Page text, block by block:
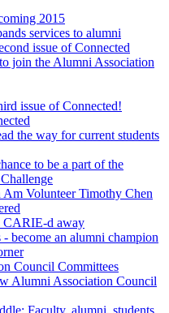
2015
services to alumni
issue of Connected
join the Alumni Association
issue of Connected!
the way for current students
to be a part of the
Volunteer Timothy Chen
CARIE-d away
- become an alumni champion
Council Committees
Alumni Association Council
Faculty, alumni, students